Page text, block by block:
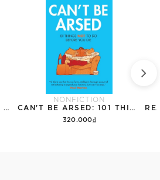
NONFICTION
320.000₫